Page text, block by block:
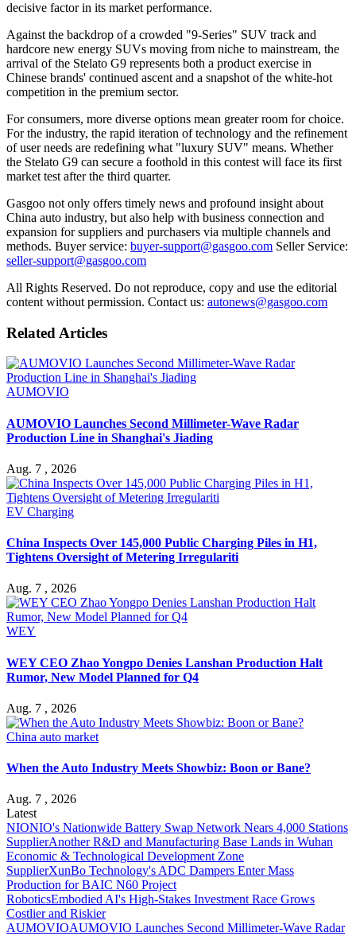
decisive factor in its market performance.
Against the backdrop of a crowded "9-Series" SUV track and
hardcore new energy SUVs moving from niche to mainstream, the
arrival of the Stelato G9 represents both a product exercise in
Chinese brands' continued ascent and a snapshot of the white-hot
competition in the premium sector.
For consumers, more diverse options mean greater room for choice.
For the industry, the rapid iteration of technology and the refinement
of user needs are redefining what "luxury SUV" means. Whether
the Stelato G9 can secure a foothold in this contest will face its first
market test after the third quarter.
Gasgoo not only offers timely news and profound insight about
China auto industry, but also help with business connection and
expansion for suppliers and purchasers via multiple channels and
methods. Buyer service: buyer-support@gasgoo.com Seller Service:
seller-support@gasgoo.com
All Rights Reserved. Do not reproduce, copy and use the editorial
content without permission. Contact us: autonews@gasgoo.com
Related Articles
AUMOVIO
AUMOVIO Launches Second Millimeter-Wave Radar
Production Line in Shanghai's Jiading
Aug. 7 , 2026
EV Charging
China Inspects Over 145,000 Public Charging Piles in H1,
Tightens Oversight of Metering Irregulariti
Aug. 7 , 2026
WEY
WEY CEO Zhao Yongpo Denies Lanshan Production Halt
Rumor, New Model Planned for Q4
Aug. 7 , 2026
China auto market
When the Auto Industry Meets Showbiz: Boon or Bane?
Aug. 7 , 2026
Latest
NIONIO's Nationwide Battery Swap Network Nears 4,000 Stations
SupplierAnother R&D and Manufacturing Base Lands in Wuhan
Economic & Technological Development Zone
SupplierXunBo Technology's ADC Dampers Enter Mass
Production for BAIC N60 Project
RoboticsEmbodied AI's High-Stakes Investment Race Grows
Costlier and Riskier
AUMOVIOAUMOVIO Launches Second Millimeter-Wave Radar